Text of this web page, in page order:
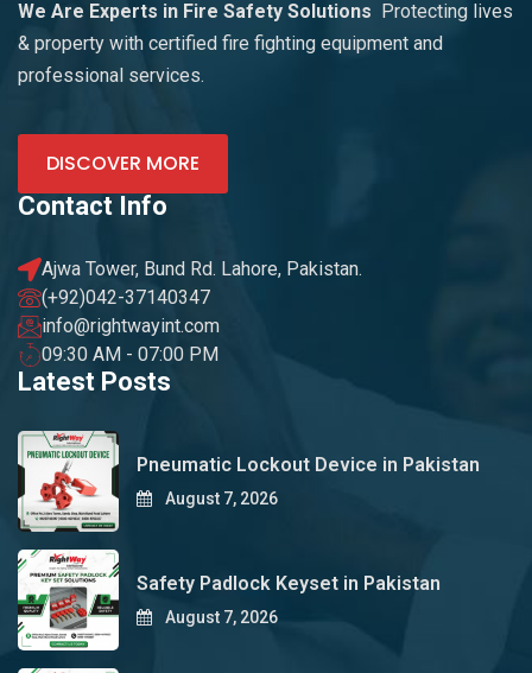
We Are Experts in Fire Safety Solutions
Protecting lives
& property with certified fire fighting equipment and
professional services.
DISCOVER MORE
Contact Info
Ajwa Tower, Bund Rd. Lahore, Pakistan.
(+92)042-37140347
info@rightwayint.com
09:30 AM - 07:00 PM
Latest Posts
Pneumatic Lockout Device in Pakistan
August 7, 2026
Safety Padlock Keyset in Pakistan
August 7, 2026